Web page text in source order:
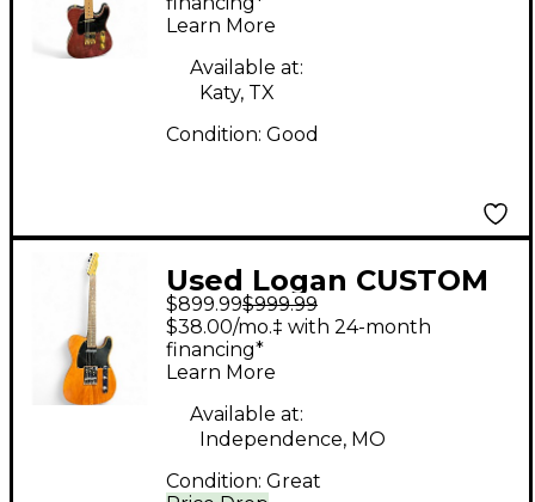
Guitar
Learn More
Available at:
Katy, TX
Condition: Good
Used Logan CUSTOM
TELE Walnut Solid
Body Electric Guitar
$899.99$999.99
$38.00/mo.‡ with 24-month
financing*
Learn More
Available at:
Independence, MO
Condition: Great